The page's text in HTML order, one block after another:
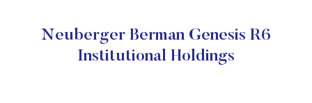
Neuberger Berman Genesis R6
Institutional Holdings